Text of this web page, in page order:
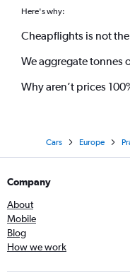
Here's why:
Cheapflights is not
We aggregate tonnes
Why aren’t prices
Cars Europe
Company
About
Mobile
Blog
How we work